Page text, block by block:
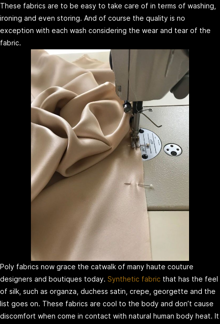
These fabrics are to be easy to take care of in terms of washing,
ironing and even storing. And of course the quality is no
exception with each wash considering the wear and tear of the
fabric.
Poly fabrics now grace the catwalk of many haute couture
designers and boutiques today. Synthetic fabric that has the feel
of silk, such as organza, duchess satin, crepe, georgette and the
list goes on. These fabrics are cool to the body and don’t cause
discomfort when come in contact with natural human body heat. It